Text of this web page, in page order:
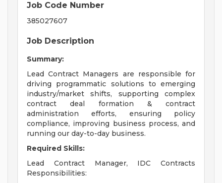
Job Code Number
385027607
Job Description
Summary:
Lead Contract Managers are responsible for
driving programmatic solutions to emerging
industry/market shifts, supporting complex
contract deal formation & contract
administration efforts, ensuring policy
compliance, improving business process, and
running our day-to-day business.
Required Skills:
Lead Contract Manager, IDC Contracts
Responsibilities: